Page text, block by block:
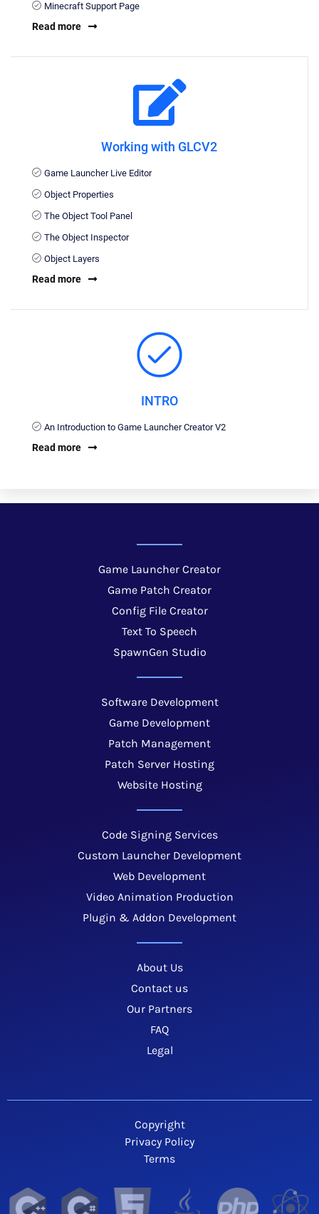
Minecraft Support Page
Read more
Working with GLCV2
Game Launcher Live Editor
Object Properties
The Object Tool Panel
The Object Inspector
Object Layers
Read more
INTRO
An Introduction to Game Launcher Creator V2
Read more
Game Launcher Creator
Game Patch Creator
Config File Creator
Text To Speech
SpawnGen Studio
Software Development
Game Development
Patch Management
Patch Server Hosting
Website Hosting
Code Signing Services
Custom Launcher Development
Web Development
Video Animation Production
Plugin & Addon Development
About Us
Contact us
Our Partners
FAQ
Legal
Copyright
Privacy Policy
Terms